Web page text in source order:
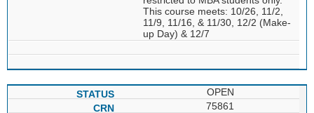
This course meets: 10/26, 11/2,
11/9, 11/16, & 11/30, 12/2 (Make-
up Day) & 12/7
OPEN
75861